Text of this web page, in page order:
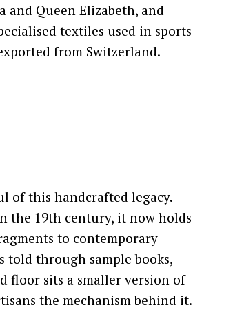
and Queen Elizabeth, and
textiles used in sports
from Switzerland.
of this handcrafted legacy.
the 19th century, it now holds
to contemporary
told through sample books,
floor sits a smaller version of
the mechanism behind it.